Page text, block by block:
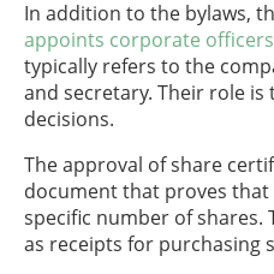
In addition to the bylaws,
appoints corporate officers
typically refers to the
and secretary. Their role
decisions.
The approval of share
document that proves
specific number of shares.
as receipts for purchasing